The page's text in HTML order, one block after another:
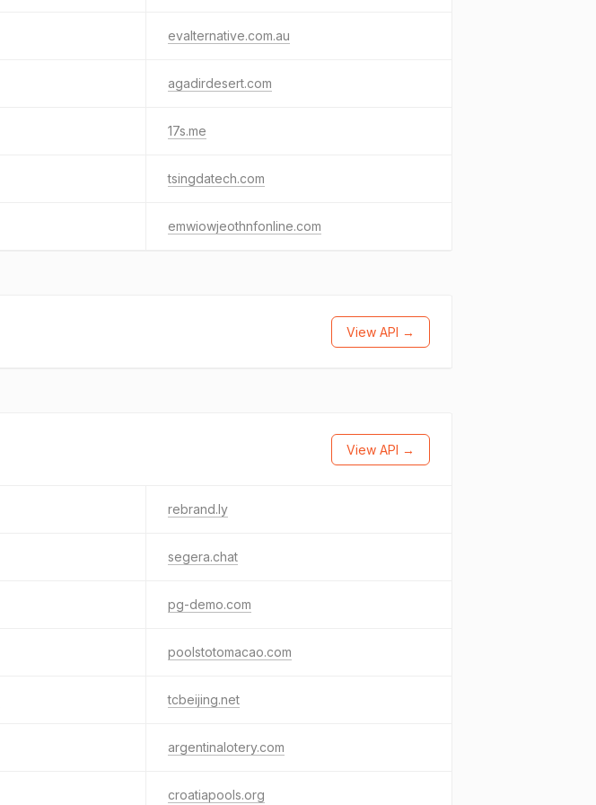
evalternative.com.au
agadirdesert.com
17s.me
tsingdatech.com
emwiowjeothnfonline.com
View API →
View API →
rebrand.ly
segera.chat
pg-demo.com
poolstotomacao.com
tcbeijing.net
argentinalotery.com
croatiapools.org